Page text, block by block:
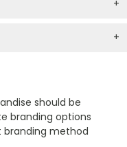
should be
branding options
method
+
+